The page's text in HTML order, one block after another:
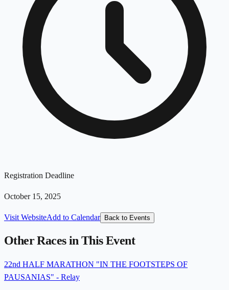
Registration Deadline
October 15, 2025
Visit WebsiteAdd to Calendar Back to Events
Other Races in This Event
22nd HALF MARATHON "IN THE FOOTSTEPS OF
PAUSANIAS" - Relay